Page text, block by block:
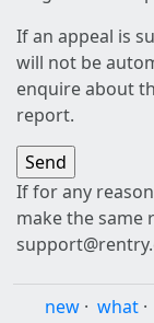
If an appeal is
will not be
enquire about
report.
If for any
make the same
new · what ·